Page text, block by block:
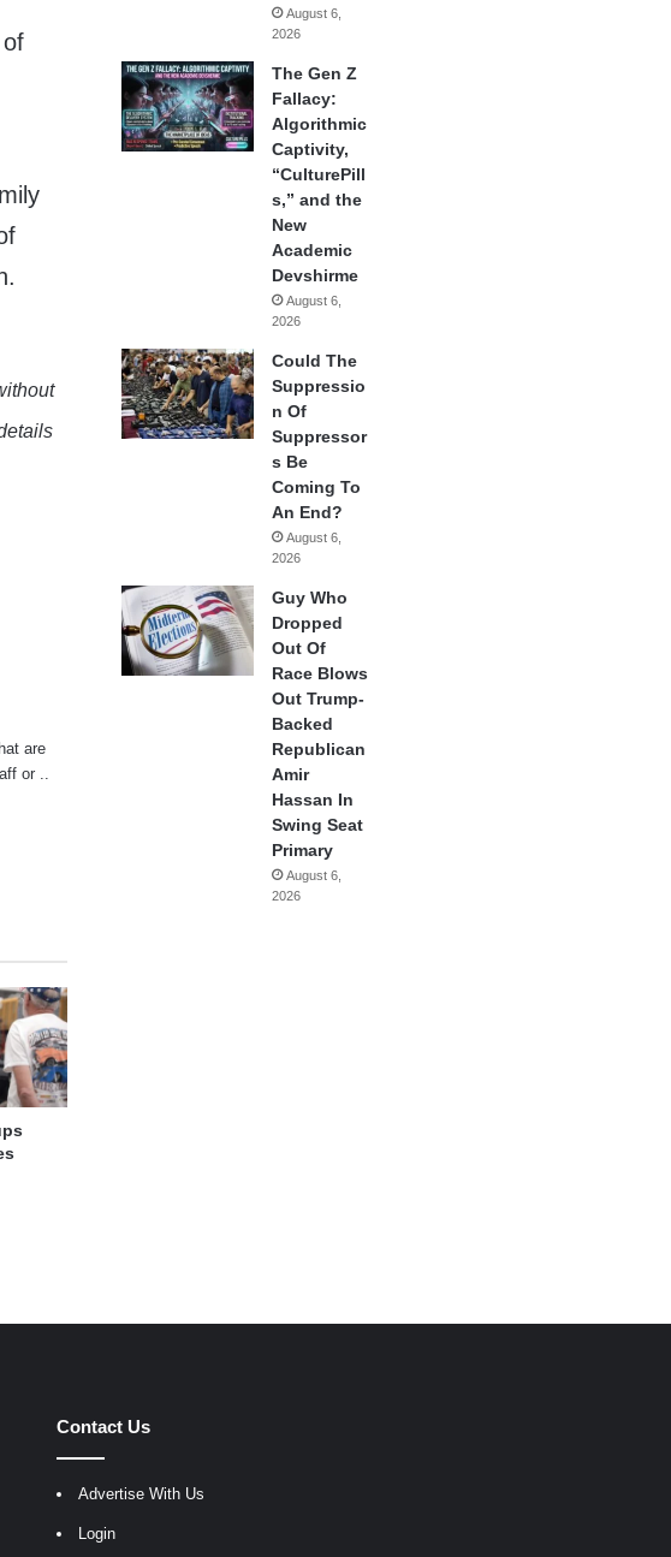
are
or ..
August 6,
2026
The Gen Z
Fallacy:
Algorithmic
Captivity,
“CulturePill
s,” and the
New
Academic
Devshirme
August 6,
2026
Could The
Suppressio
n Of
Suppressor
s Be
Coming To
An End?
August 6,
2026
Guy Who
Dropped
Out Of
Race Blows
Out Trump-
Backed
Republican
Amir
Hassan In
Swing Seat
Primary
August 6,
2026
Contact Us
Advertise With Us
Login